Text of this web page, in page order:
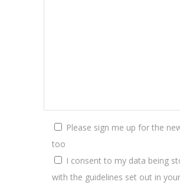
Please sign me up for the
too
I consent to my data being
with the guidelines set out in your